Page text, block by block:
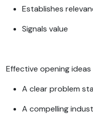
Establishes
Signals value
Effective opening ideas
A clear problem
A compelling